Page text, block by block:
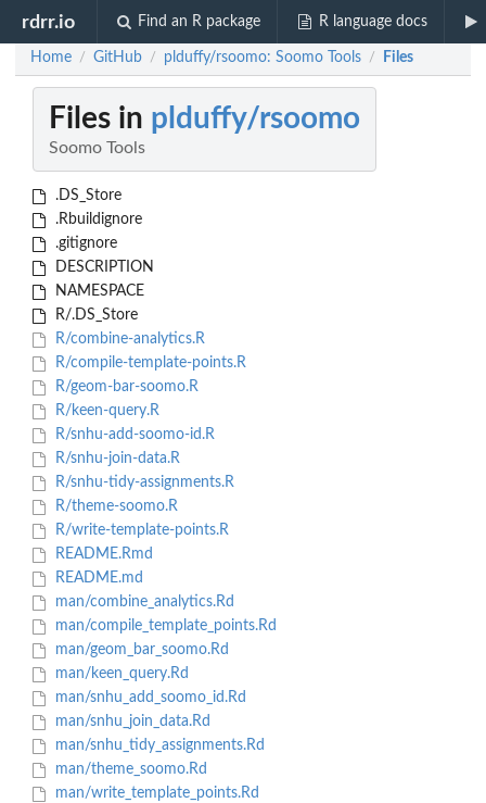
rdrr.io Find an R package R language docs
Home / GitHub / plduffy/rsoomo: Soomo Tools / Files
Files in plduffy/rsoomo
Soomo Tools
.DS_Store
.Rbuildignore
.gitignore
DESCRIPTION
NAMESPACE
R/.DS_Store
R/combine-analytics.R
R/compile-template-points.R
R/geom-bar-soomo.R
R/keen-query.R
R/snhu-add-soomo-id.R
R/snhu-join-data.R
R/snhu-tidy-assignments.R
R/theme-soomo.R
R/write-template-points.R
README.Rmd
README.md
man/combine_analytics.Rd
man/compile_template_points.Rd
man/geom_bar_soomo.Rd
man/keen_query.Rd
man/snhu_add_soomo_id.Rd
man/snhu_join_data.Rd
man/snhu_tidy_assignments.Rd
man/theme_soomo.Rd
man/write_template_points.Rd